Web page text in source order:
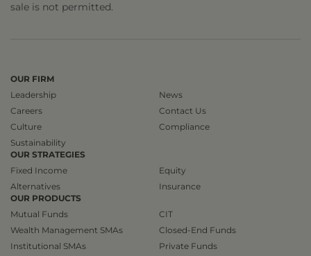
sale is not permitted.
OUR FIRM
Leadership
Careers
Culture
Sustainability
News
Contact Us
Compliance
OUR STRATEGIES
Fixed Income
Alternatives
Equity
Insurance
OUR PRODUCTS
Mutual Funds
Wealth Management SMAs
Institutional SMAs
CIT
Closed-End Funds
Private Funds